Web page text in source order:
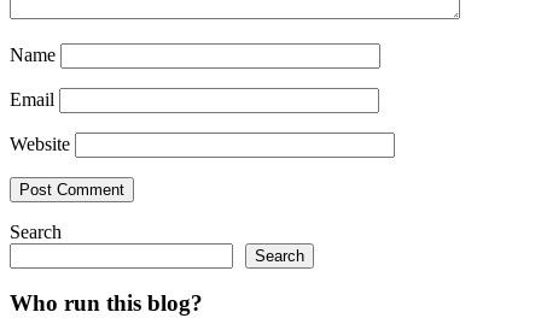
Name
Email
Website
Search
Search
Who run this blog?